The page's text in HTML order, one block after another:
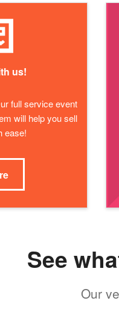
us!
full service event
will help you sell
ease!
See
Our